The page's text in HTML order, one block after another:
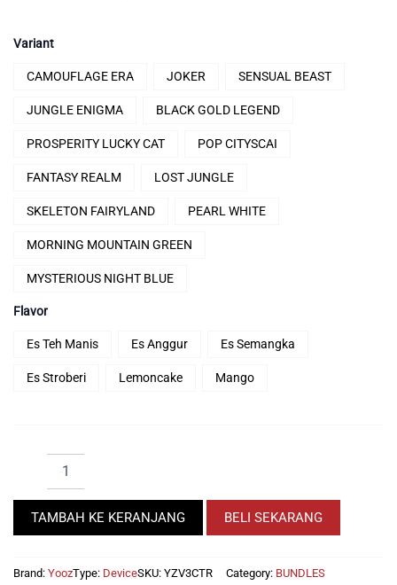
Rp286.000.Rp185.000.
Variant
CAMOUFLAGE ERA JOKER SENSUAL BEAST
JUNGLE ENIGMA BLACK GOLD LEGEND
PROSPERITY LUCKY CAT POP CITYSCAI
FANTASY REALM LOST JUNGLE
SKELETON FAIRYLAND PEARL WHITE
MORNING MOUNTAIN GREEN
MYSTERIOUS NIGHT BLUE
Flavor
Es Teh Manis Es Anggur Es Semangka
Es Stroberi Lemoncake Mango
1
DEVICE
YOOZ
GET
TAMBAH KE KERANJANG BELI SEKARANG
Brand: YoozType: DeviceSKU: YZV3CTR Category: BUNDLES